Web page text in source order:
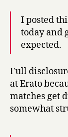
I posted
today and
expected.
Full
at Erato
matches get
somewhat